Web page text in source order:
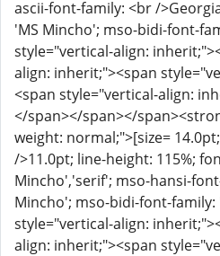
ascii-font-family: <br /
'MS Mincho'; mso-bidi-font-
style="vertical-align:
align: inherit;"><span
<span style="vertical-align:
</span></span></
weight: normal;">[size=
/>11.0pt; line-height: 115%;
Mincho','serif'; mso-hansi-
Mincho'; mso-bidi-font-family:
style="vertical-align:
align: inherit;"><span